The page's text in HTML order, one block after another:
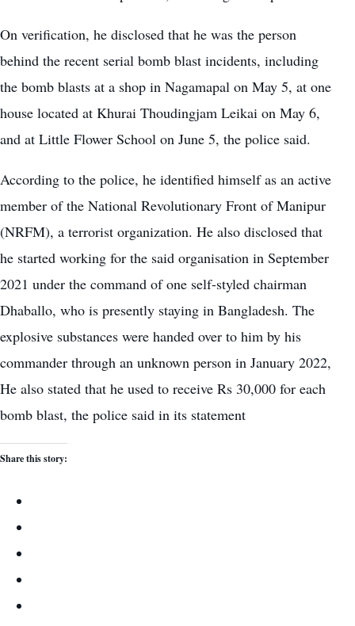
On verification, he disclosed that he was the person
behind the recent serial bomb blast incidents, including
the bomb blasts at a shop in Nagamapal on May 5, at one
house located at Khurai Thoudingjam Leikai on May 6,
and at Little Flower School on June 5, the police said.
According to the police, he identified himself as an active
member of the National Revolutionary Front of Manipur
(NRFM), a terrorist organization. He also disclosed that
he started working for the said organisation in September
2021 under the command of one self-styled chairman
Dhaballo, who is presently staying in Bangladesh. The
explosive substances were handed over to him by his
commander through an unknown person in January 2022,
He also stated that he used to receive Rs 30,000 for each
bomb blast, the police said in its statement
Share this story: